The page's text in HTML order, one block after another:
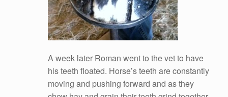
A week later Roman went to the vet to have
his teeth floated. Horse’s teeth are constantly
moving and pushing forward and as they